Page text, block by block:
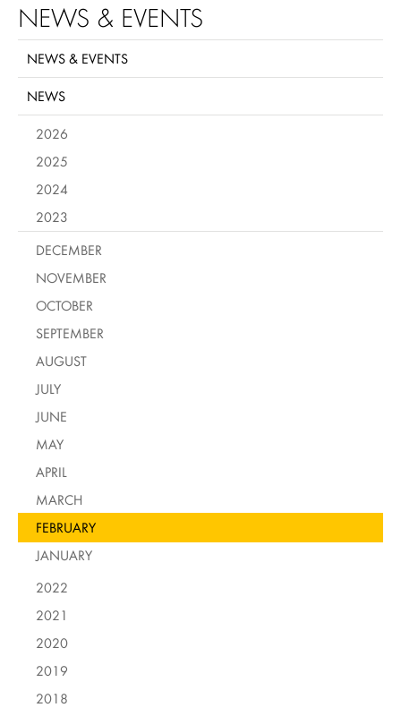
NEWS & EVENTS
NEWS & EVENTS
NEWS
2026
2025
2024
2023
DECEMBER
NOVEMBER
OCTOBER
SEPTEMBER
AUGUST
JULY
JUNE
MAY
APRIL
MARCH
FEBRUARY
JANUARY
2022
2021
2020
2019
2018